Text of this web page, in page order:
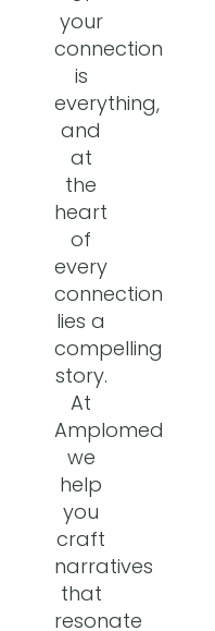
your
connections
is
everything,
and
at
the
heart
of
every
connection
lies a
compelling
story.
At
Amplomedia,
we
help
you
craft
narratives
that
resonate